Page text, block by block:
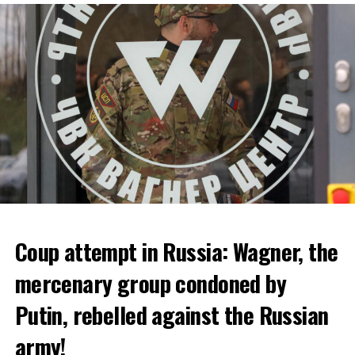
bankruptcy.
ADVERTISEMENT
ALARM IS GIVEN
Due to the first extreme heat wave of summer, which
started last weekend and is expected to leave the
country from tomorrow, 8 of 17 autonomous
Coup attempt in Russia: Wagner, the
mercenary group condoned by
Putin, rebelled against the Russian
army!